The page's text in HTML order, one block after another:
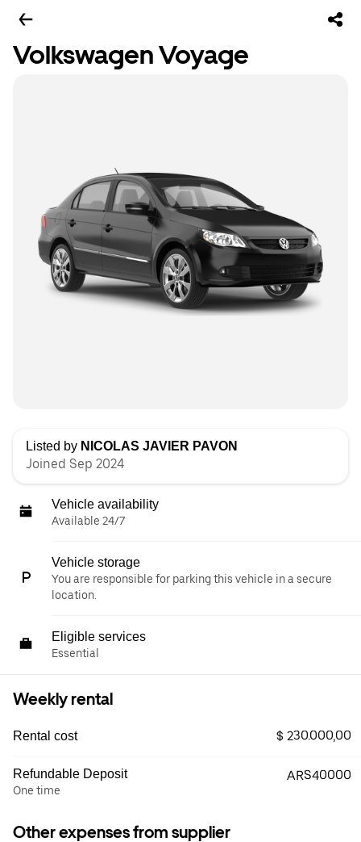
Volkswagen Voyage
Listed by NICOLAS JAVIER PAVON
Joined Sep 2024
Vehicle availability
Available 24/7
Vehicle storage
You are responsible for parking this vehicle in a secure
location.
Eligible services
Essential
Weekly rental
Rental cost $ 230.000,00
Refundable Deposit
One time
ARS40000
Other expenses from supplier